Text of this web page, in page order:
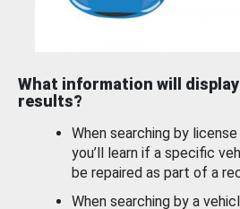
What information will
results?
When searching by
you’ll learn if a specific
be repaired as part of a
When searching by a